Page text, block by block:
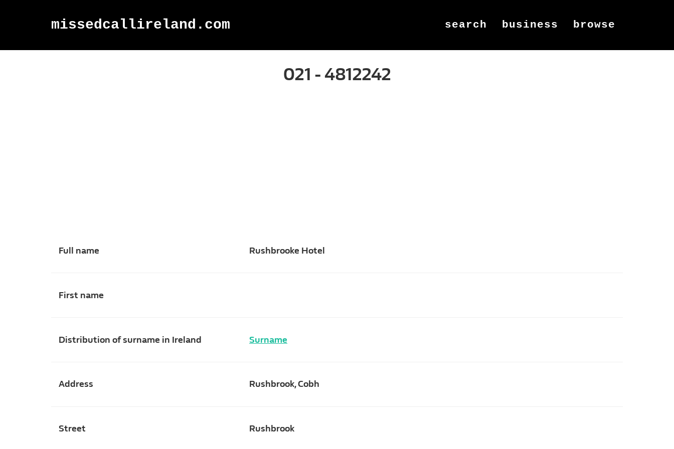
missedcallireland.com search business browse
021 - 4812242
Full name Rushbrooke Hotel
First name
Distribution of surname in Ireland Surname
Address Rushbrook, Cobh
Street Rushbrook